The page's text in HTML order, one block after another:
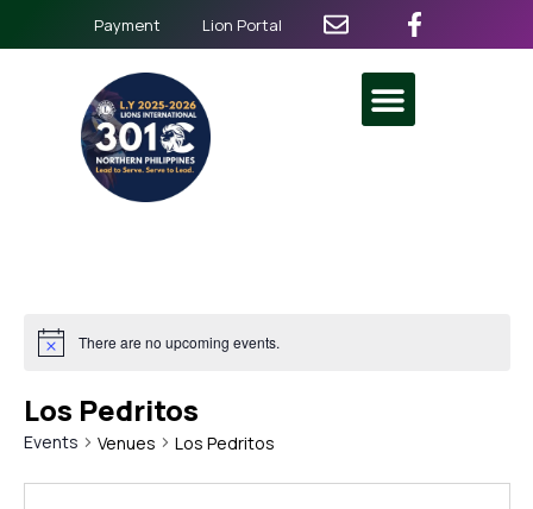
Payment Lion Portal
There are no upcoming events.
Los Pedritos
Events Venues Los Pedritos